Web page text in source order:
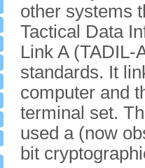
other systems
Tactical Data
Link A (TADIL-
standards. It
computer and
terminal set.
used a (now
bit